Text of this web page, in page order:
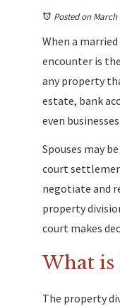
Posted on March
When a
encounter is the
any property
estate, bank
even
Spouses may
court
negotiate and
property
court makes
What is
The property